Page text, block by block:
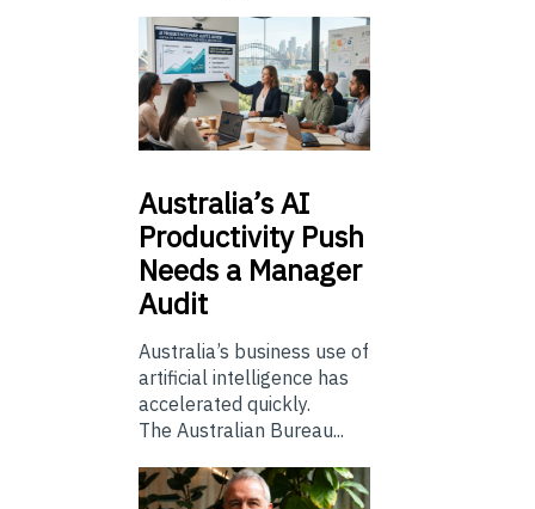
Australia’sAI
Productivity Push
Needs a Manager
Audit
Australia’s business use of
artificial intelligence has
accelerated quickly.
The Australian Bureau...